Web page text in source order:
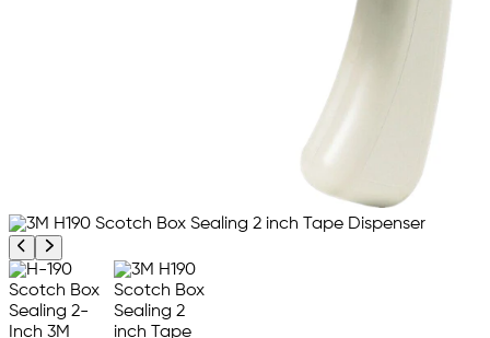
Previous product image
Next product image